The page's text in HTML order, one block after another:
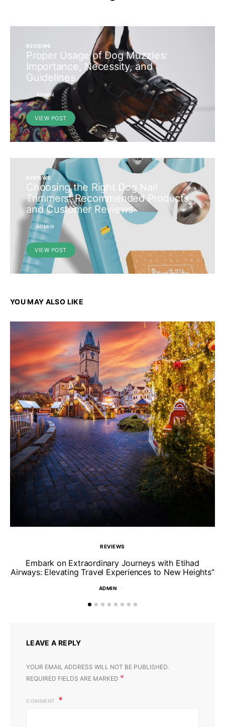
REVIEWS
Proper Usage of Dog Muzzles:
Importance, Necessity, and
Guidelines
ADMIN
VIEW POST
REVIEWS
Choosing the Right Dog Nail
Trimmers: Recommended Products
and Customer Reviews
ADMIN
VIEW POST
YOU MAY ALSO LIKE
REVIEWS
Embark on Extraordinary Journeys with Etihad
Airways: Elevating Travel Experiences to New Heights”
ADMIN
LEAVE A REPLY
YOUR EMAIL ADDRESS WILL NOT BE PUBLISHED.
REQUIRED FIELDS ARE MARKED *
COMMENT